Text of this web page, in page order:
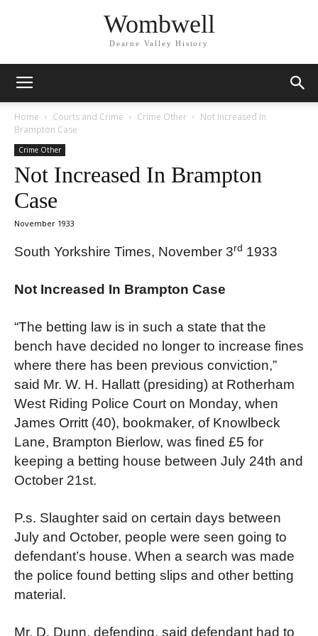
Wombwell
Dearne Valley History
Home Courts and Crime Crime Other
Not Increased In
Brampton Case
Crime Other
Not Increased In Brampton
Case
November 1933
South Yorkshire Times, November 3rd 1933
Not Increased In Brampton Case
“The betting law is in such a state that the
bench have decided no longer to increase fines
where there has been previous conviction,”
said Mr. W. H. Hallatt (presiding) at Rotherham
West Riding Police Court on Monday, when
James Orritt (40), bookmaker, of Knowlbeck
Lane, Brampton Bierlow, was fined £5 for
keeping a betting house between July 24th and
October 21st.
P.s. Slaughter said on certain days between
July and October, people were seen going to
defendant’s house. When a search was made
the police found betting slips and other betting
material.
Mr. D. Dunn, defending, said defendant had to